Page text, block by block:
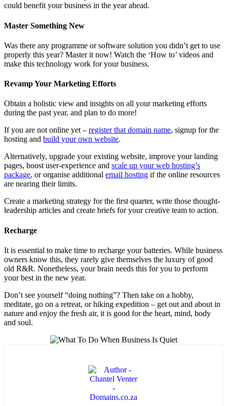
could benefit your business in the year ahead.
Master Something New
Was there any programme or software solution you didn’t get to use
properly this year? Master it now! Watch the ‘How to’ videos and
make this technology work for your business.
Revamp Your Marketing Efforts
Obtain a holistic view and insights on all your marketing efforts
during the past year, and plan to do more!
If you are not online yet – register that domain name, signup for the
hosting and build your own website.
Alternatively, upgrade your existing website, improve your landing
pages, boost user-experience and scale up your web hosting’s
package, or organise additional email hosting if the online resources
are nearing their limits.
Create a marketing strategy for the first quarter, write those thought-
leadership articles and create briefs for your creative team to action.
Recharge
It is essential to make time to recharge your batteries. While business
owners know this, they rarely give themselves the luxury of good
old R&R. Nonetheless, your brain needs this for you to perform
your best in the new year.
Don’t see yourself “doing nothing”? Then take on a hobby,
meditate, go on a retreat, or hiking expedition – get out and about in
nature and enjoy the fresh air, it is good for the heart, mind, body
and soul.